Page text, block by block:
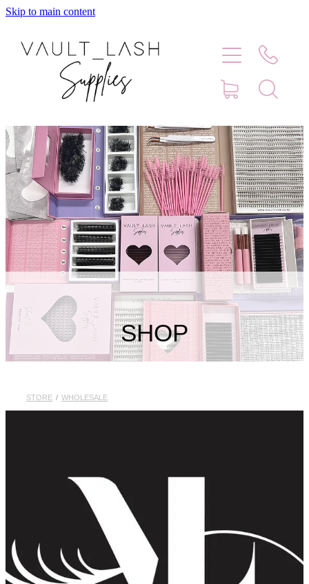
Skip to main content
SHOP
STORE / WHOLESALE
Home
Blog
Faq
Store Hours
Lash Artist Finder
My Account